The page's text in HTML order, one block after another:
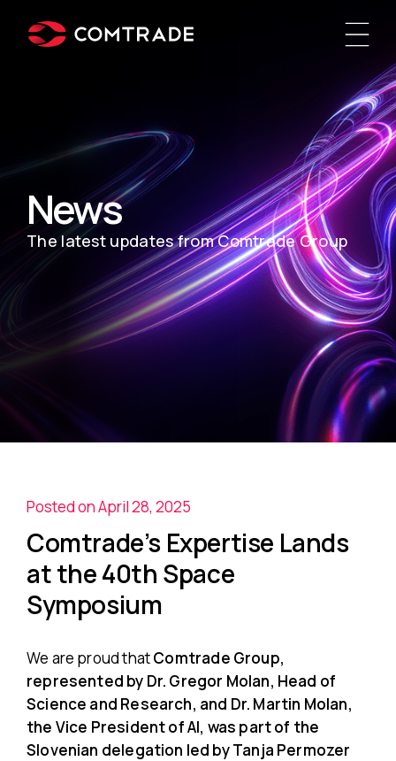
News
The latest updates from Comtrade Group
Posted on April 28, 2025
Comtrade’s Expertise Lands
at the 40th Space
Symposium
We are proud thatComtrade Group,
represented by Dr. Gregor Molan, Head of
Science and Research, and Dr. Martin Molan,
the Vice President of AI, was part of the
Slovenian delegation led by Tanja Permozer